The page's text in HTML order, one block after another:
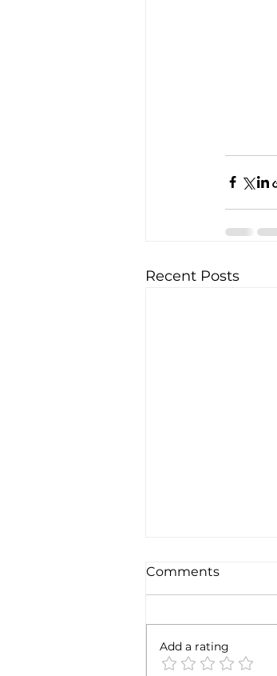
Recent Posts
SpaceX earnigns
Comments
Add a rating